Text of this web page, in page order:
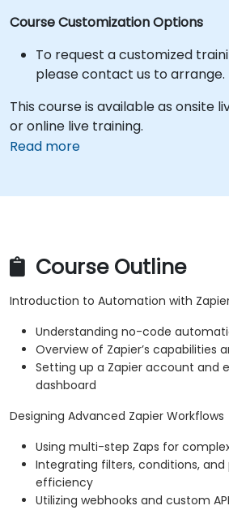
Course Customization Options
To request a customized
please contact us to arrange.
This course is available as onsite
or online live training.
Read more
Course Outline
Introduction to Automation with
Understanding no-code
Overview of Zapier’s capabilities
Setting up a Zapier account and
dashboard
Designing Advanced Zapier Workflows
Using multi-step Zaps for
Integrating filters, conditions,
efficiency
Utilizing webhooks and custom